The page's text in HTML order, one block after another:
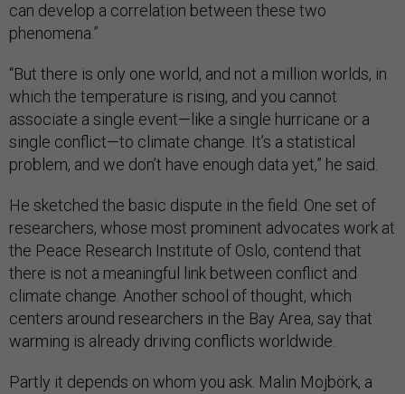
can develop a correlation between these two
phenomena.”
“But there is only one world, and not a million worlds, in
which the temperature is rising, and you cannot
associate a single event—like a single hurricane or a
single conflict—to climate change. It’s a statistical
problem, and we don’t have enough data yet,” he said.
He sketched the basic dispute in the field: One set of
researchers, whose most prominent advocates work at
the Peace Research Institute of Oslo, contend that
there is not a meaningful link between conflict and
climate change. Another school of thought, which
centers around researchers in the Bay Area, say that
warming is already driving conflicts worldwide.
Partly it depends on whom you ask. Malin Mojbörk, a